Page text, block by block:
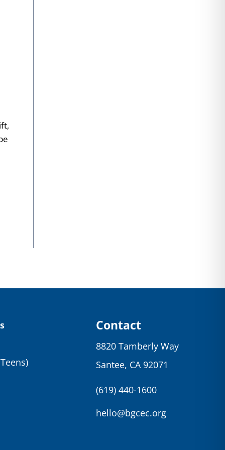
Contact
8820 Tamberly Way
Santee, CA 92071
(619) 440-1600
hello@bgcec.org